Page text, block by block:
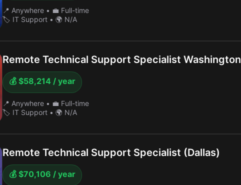
📍 Anywhere • 💼 Full-time
🏷️ IT Support • 🌍 N/A
Remote Technical Support Specialist Washington
💰 $58,214 / year
📍 Anywhere • 💼 Full-time
🏷️ IT Support • 🌍 N/A
Remote Technical Support Specialist (Dallas)
💰 $70,106 / year